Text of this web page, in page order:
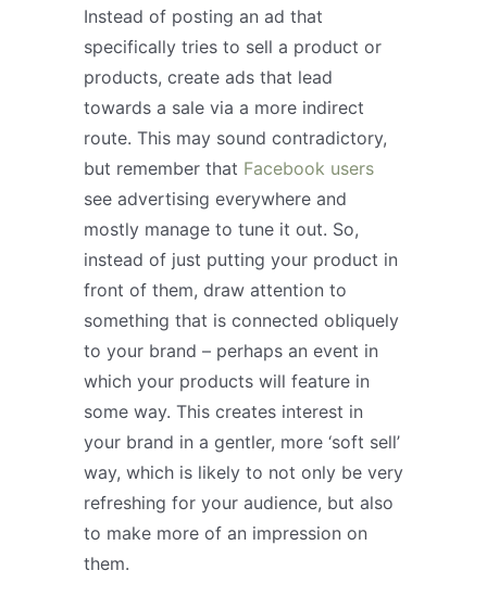
Instead of posting an ad that
specifically tries to sell a product or
products, create ads that lead
towards a sale via a more indirect
route. This may sound contradictory,
but remember that Facebook users
see advertising everywhere and
mostly manage to tune it out. So,
instead of just putting your product in
front of them, draw attention to
something that is connected obliquely
to your brand – perhaps an event in
which your products will feature in
some way. This creates interest in
your brand in a gentler, more ‘soft sell’
way, which is likely to not only be very
refreshing for your audience, but also
to make more of an impression on
them.